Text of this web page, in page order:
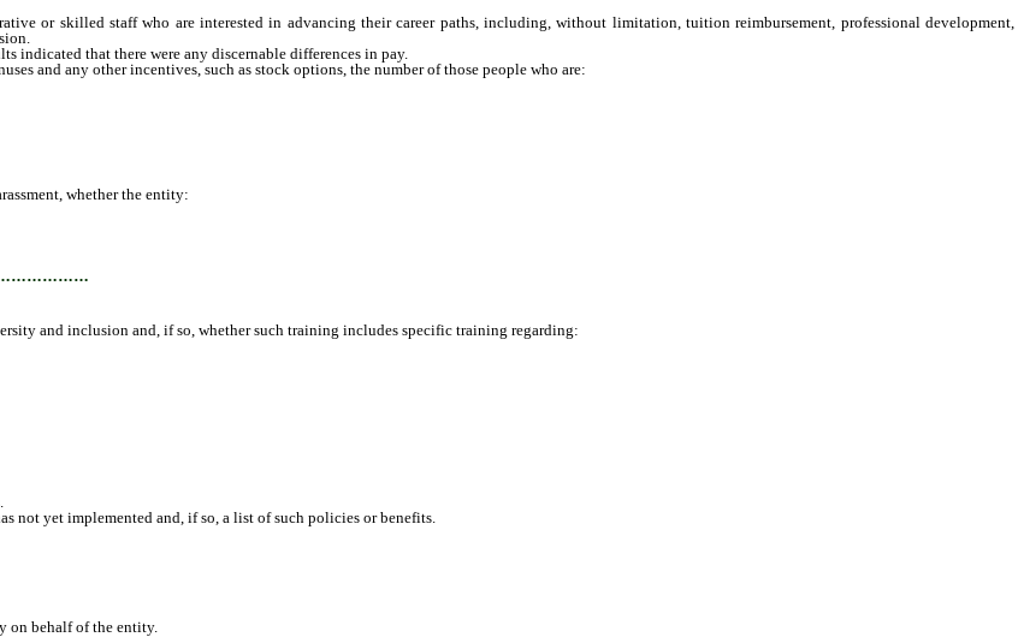
or skilled staff who are interested in advancing their career paths, including, without limitation, tuition reimbursement, professional development,
that there were any discernable differences in pay.
and any other incentives, such as stock options, the number of those people who are:
whether the entity:
and inclusion and, if so, whether such training includes specific training regarding:
yet implemented and, if so, a list of such policies or benefits.
on behalf of the entity.